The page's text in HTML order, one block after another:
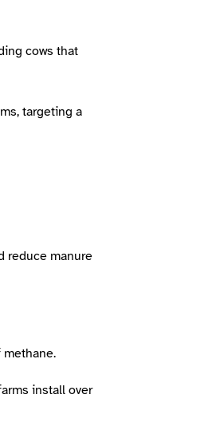
cows that
targeting a
reduce manure
install over